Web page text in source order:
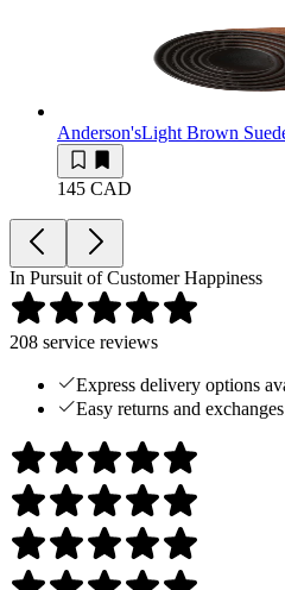
Anderson'sLight Brown
145 CAD
In Pursuit of Customer Happiness
208 service reviews
Express delivery options
Easy returns and exchanges